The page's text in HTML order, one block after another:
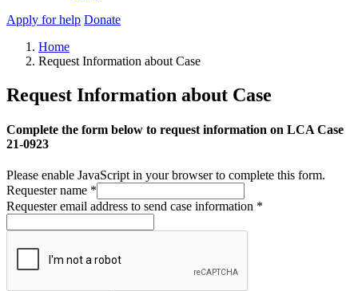
Apply for help Donate
Home
Request Information about Case
Request Information about Case
Complete the form below to request information on LCA Case
21-0923
Please enable JavaScript in your browser to complete this form.
Requester name *
Requester email address to send case information *